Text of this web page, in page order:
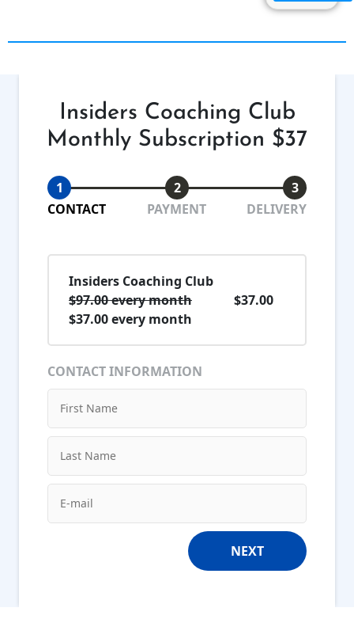
Insiders Coaching Club
Monthly Subscription $37
1 2
3
CONTACT
PAYMENT DELIVERY
Insiders Coaching Club
$97.00 every month
$37.00 every month
$37.00
CONTACT INFORMATION
NEXT